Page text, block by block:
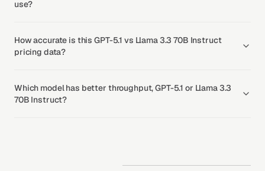
use?
How accurate is this GPT-5.1 vs Llama 3.3 70B Instruct
pricing data?
Which model has better throughput, GPT-5.1 or Llama 3.3
70B Instruct?